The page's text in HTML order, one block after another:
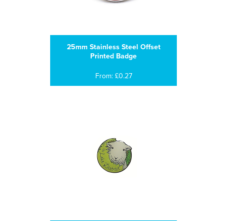
25mm Stainless Steel Offset
Printed Badge
From: £0.27